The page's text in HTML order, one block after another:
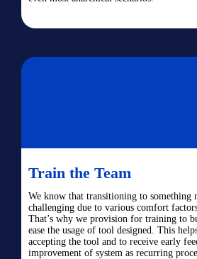
Train the Team
We know that transitioning to something
challenging due to various comfort
That’s why we provision for training to
ease the usage of tool designed. This
accepting the tool and to receive early
improvement of system as recurring